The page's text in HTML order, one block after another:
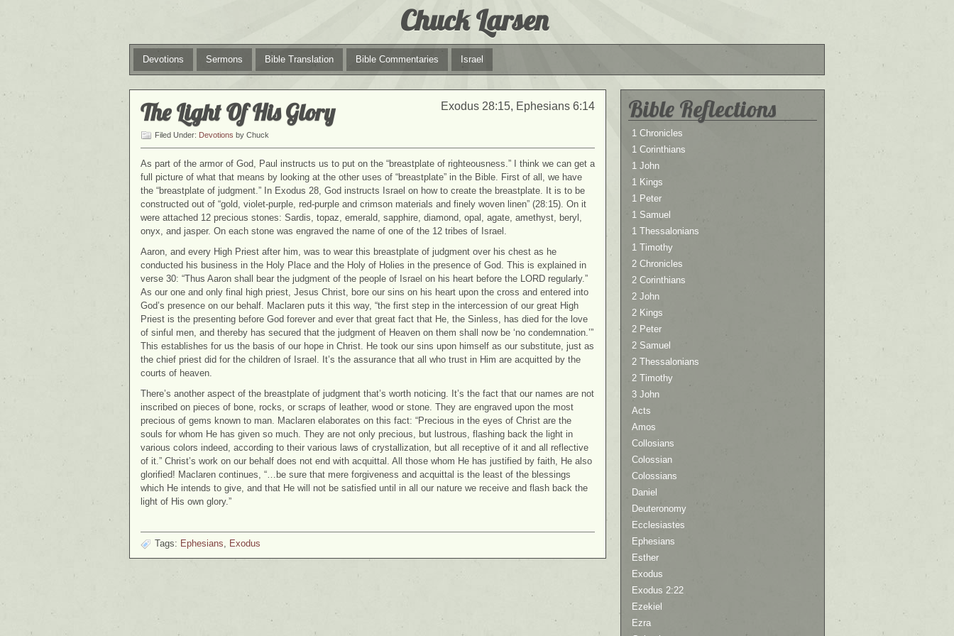
Chuck Larsen
Devotions Sermons Bible Translation Bible Commentaries Israel
Exodus 28:15, Ephesians 6:14
The Light Of His Glory
Filed Under: Devotions by Chuck
As part of the armor of God, Paul instructs us to put on the “breastplate of righteousness.” I think we can get a
full picture of what that means by looking at the other uses of “breastplate” in the Bible. First of all, we have
the “breastplate of judgment.” In Exodus 28, God instructs Israel on how to create the breastplate. It is to be
constructed out of “gold, violet-purple, red-purple and crimson materials and finely woven linen” (28:15). On it
were attached 12 precious stones: Sardis, topaz, emerald, sapphire, diamond, opal, agate, amethyst, beryl,
onyx, and jasper. On each stone was engraved the name of one of the 12 tribes of Israel.
Aaron, and every High Priest after him, was to wear this breastplate of judgment over his chest as he
conducted his business in the Holy Place and the Holy of Holies in the presence of God. This is explained in
verse 30: “Thus Aaron shall bear the judgment of the people of Israel on his heart before the LORD regularly.”
As our one and only final high priest, Jesus Christ, bore our sins on his heart upon the cross and entered into
God’s presence on our behalf. Maclaren puts it this way, “the first step in the intercession of our great High
Priest is the presenting before God forever and ever that great fact that He, the Sinless, has died for the love
of sinful men, and thereby has secured that the judgment of Heaven on them shall now be ‘no condemnation.’”
This establishes for us the basis of our hope in Christ. He took our sins upon himself as our substitute, just as
the chief priest did for the children of Israel. It’s the assurance that all who trust in Him are acquitted by the
courts of heaven.
There’s another aspect of the breastplate of judgment that’s worth noticing. It’s the fact that our names are not
inscribed on pieces of bone, rocks, or scraps of leather, wood or stone. They are engraved upon the most
precious of gems known to man. Maclaren elaborates on this fact: “Precious in the eyes of Christ are the
souls for whom He has given so much. They are not only precious, but lustrous, flashing back the light in
various colors indeed, according to their various laws of crystallization, but all receptive of it and all reflective
of it.” Christ’s work on our behalf does not end with acquittal. All those whom He has justified by faith, He also
glorified! Maclaren continues, “…be sure that mere forgiveness and acquittal is the least of the blessings
which He intends to give, and that He will not be satisfied until in all our nature we receive and flash back the
light of His own glory.”
Tags: Ephesians Exodus
Bible Reflections
1 Chronicles
1 Corinthians
1 John
1 Kings
1 Peter
1 Samuel
1 Thessalonians
1 Timothy
2 Chronicles
2 Corinthians
2 John
2 Kings
2 Peter
2 Samuel
2 Thessalonians
2 Timothy
3 John
Acts
Amos
Collosians
Colossian
Colossians
Daniel
Deuteronomy
Ecclesiastes
Ephesians
Esther
Exodus
Exodus 2:22
Ezekiel
Ezra